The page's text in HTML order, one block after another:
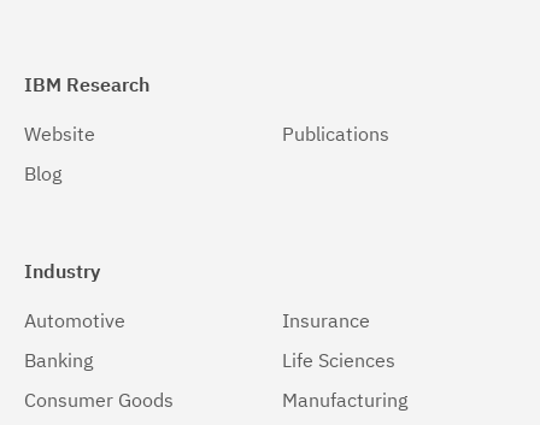
IBM Research
Website
Blog
Publications
Industry
Automotive
Banking
Consumer Goods
Insurance
Life Sciences
Manufacturing